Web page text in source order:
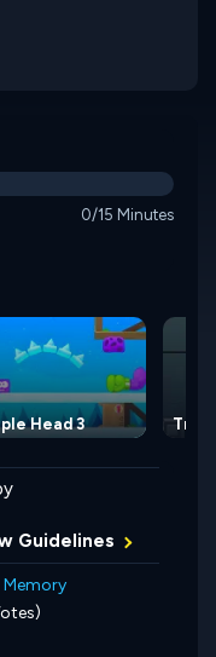
0/15 Minutes
Head 3
Guidelines